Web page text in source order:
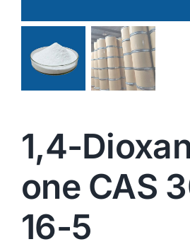
1,4-
one CAS
16-5